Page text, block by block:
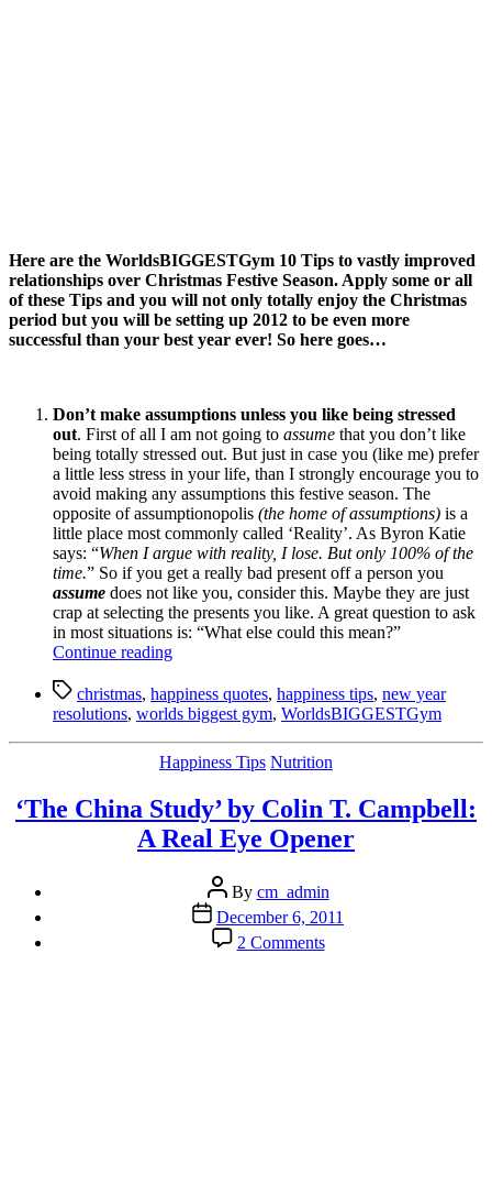
Here are the WorldsBIGGESTGym 10 Tips to vastly improved
relationships over Christmas Festive Season. Apply some or all
of these Tips and you will not only totally enjoy the Christmas
period but you will be setting up 2012 to be even more
successful than your best year ever! So here goes…
Don’t make assumptions unless you like being stressed
out. First of all I am not going to assume that you don’t like
being totally stressed out. But just in case you (like me) prefer
a little less stress in your life, than I strongly encourage you to
avoid making any assumptions this festive season. The
opposite of assumptionopolis (the home of assumptions) is a
little place most commonly called ‘Reality’. As Byron Katie
says: “When I argue with reality, I lose. But only 100% of the
time.” So if you get a really bad present off a person you
assume does not like you, consider this. Maybe they are just
crap at selecting the presents you like. A great question to ask
in most situations is: “What else could this mean?”
Continue reading“WorldsBIGGESTGym
Tips
for
to
improve
your
relationships
festive
season”
Tagschristmas, happiness quotes, happiness tips, new year
resolutions, worlds biggest gym, WorldsBIGGESTGym
Categories
Happiness Tips Nutrition
‘The China Study’ by Colin T. Campbell:
A Real Eye Opener
Post
author
By cm_admin
Post
date
December 6, 2011
2 Commentson
‘The